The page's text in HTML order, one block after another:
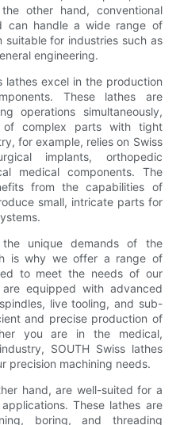
other hand, conventional
can handle a wide range of
suitable for industries such as
engineering.
lathes excel in the production
These lathes are
operations simultaneously,
complex parts with tight
for example, relies on Swiss
implants, orthopedic
medical components. The
from the capabilities of
small, intricate parts for
unique demands of the
is why we offer a range of
to meet the needs of our
equipped with advanced
live tooling, and sub-
and precise production of
you are in the medical,
SOUTH Swiss lathes
precision machining needs.
hand, are well-suited for a
These lathes are
boring, and threading